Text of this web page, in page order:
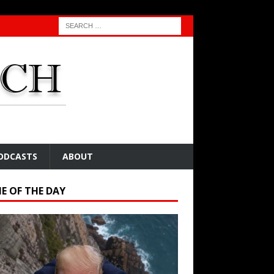
ABOUT
OF THE DAY